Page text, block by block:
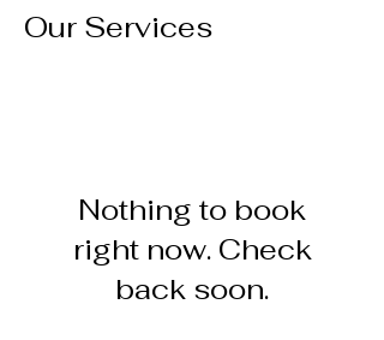
Our Services
Nothing to book
right now. Check
back soon.